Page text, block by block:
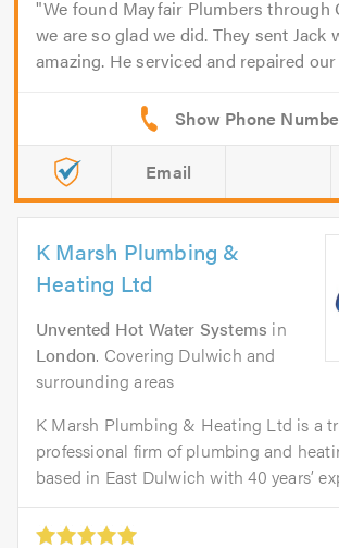
We found Mayfair Plumbers through
we are so glad we did. They sent Jack
amazing. He serviced and repaired our
Email
K Marsh Plumbing &
Heating Ltd
Unvented Hot Water Systems in
London. Covering Dulwich and
surrounding areas
K Marsh Plumbing & Heating Ltd is a
professional firm of plumbing and
based in East Dulwich with 40 years’